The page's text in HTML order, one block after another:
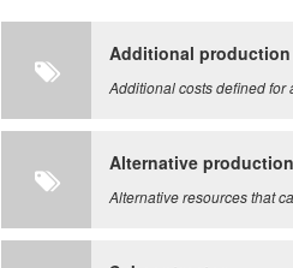
Additional
Additional costs defined for
Alternative
Alternative resources that